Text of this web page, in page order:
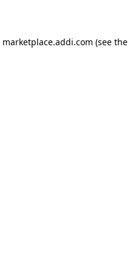
marketplace.addi.com (see the